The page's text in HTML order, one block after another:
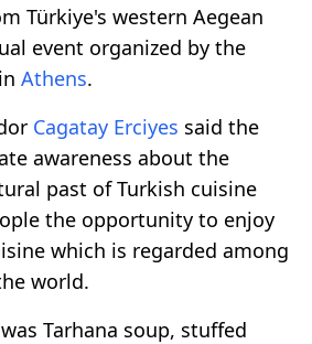
Türkiye's western Aegean
event organized by the
in Athens.
Cagatay Erciyes said the
awareness about the
past of Turkish cuisine
the opportunity to enjoy
which is regarded among
world.
Tarhana soup, stuffed